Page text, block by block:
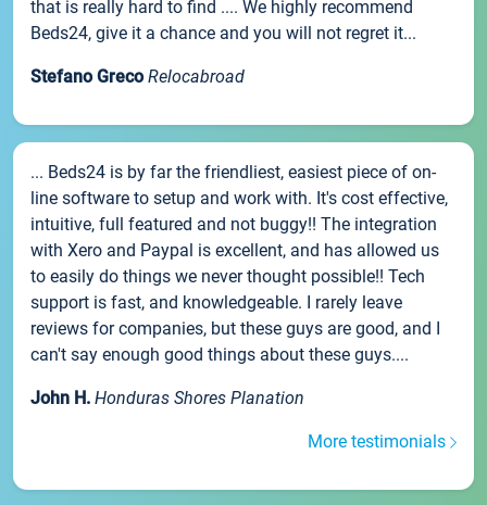
that is really hard to find .... We highly recommend
Beds24, give it a chance and you will not regret it...
Stefano Greco Relocabroad
... Beds24 is by far the friendliest, easiest piece of on-
line software to setup and work with. It's cost effective,
intuitive, full featured and not buggy!! The integration
with Xero and Paypal is excellent, and has allowed us
to easily do things we never thought possible!! Tech
support is fast, and knowledgeable. I rarely leave
reviews for companies, but these guys are good, and I
can't say enough good things about these guys....
John H. Honduras Shores Planation
More testimonials